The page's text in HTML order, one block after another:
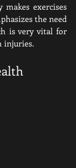
exercises
the need
is very vital for
injuries.